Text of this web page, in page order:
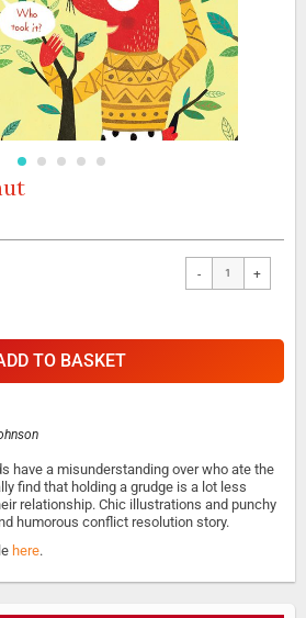
- +
TO BASKET
have a misunderstanding over who ate the
find that holding a grudge is a lot less
relationship. Chic illustrations and punchy
humorous conflict resolution story.
here.